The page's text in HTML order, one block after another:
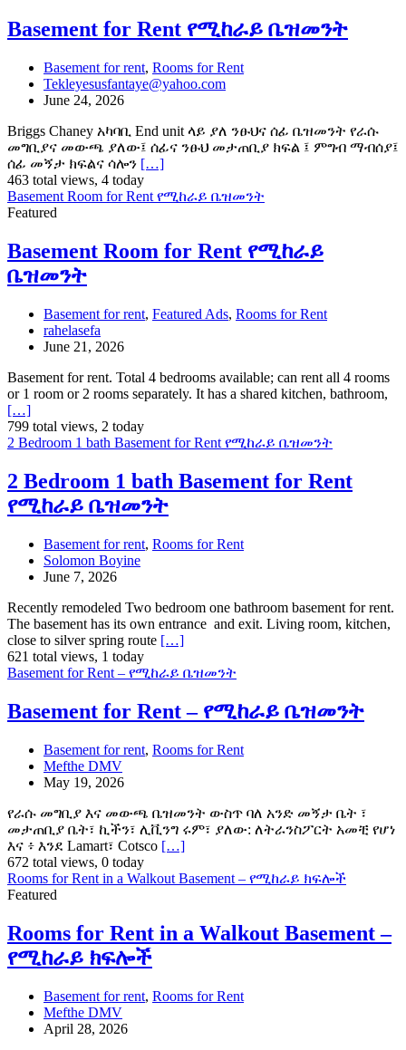
Basement for Rent የሚከራይ ቤዝመንት
Basement for rent, Rooms for Rent
Tekleyesusfantaye@yahoo.com
June 24, 2026
Briggs Chaney አካባቢ End unit ላይ ያለ ንፁህና ሰፊ ቤዝመንት የራሱ
መግቢያና መውጫ ያለው፤ ሰፊና ንፁህ መታጠቢያ ክፍል ፤ ምግብ ማብሰያ፤
ሰፊ መኝታ ክፍልና ሳሎን […]
463 total views, 4 today
Basement Room for Rent የሚከራይ ቤዝመንት
Featured
Basement Room for Rent የሚከራይ
ቤዝመንት
Basement for rent, Featured Ads, Rooms for Rent
rahelasefa
June 21, 2026
Basement for rent. Total 4 bedrooms available; can rent all 4 rooms
or 1 room or 2 rooms separately. It has a shared kitchen, bathroom,
[…]
799 total views, 2 today
2 Bedroom 1 bath Basement for Rent የሚከራይ ቤዝመንት
2 Bedroom 1 bath Basement for Rent
የሚከራይ ቤዝመንት
Basement for rent, Rooms for Rent
Solomon Boyine
June 7, 2026
Recently remodeled Two bedroom one bathroom basement for rent.
The basement has its own entrance and exit. Living room, kitchen,
close to silver spring route […]
621 total views, 1 today
Basement for Rent – የሚከራይ ቤዝመንት
Basement for Rent – የሚከራይ ቤዝመንት
Basement for rent, Rooms for Rent
Mefthe DMV
May 19, 2026
የራሱ መግቢያ እና መውጫ ቤዝመንት ውስጥ ባለ አንድ መኝታ ቤት ፣
መታጠቢያ ቤት፣ ኪችን፣ ሊቪንግ ሩም፣ ያለው: ለትራንስፖርት አመቺ የሆነ
እና ፥ እንደ Lamart፣ Cotsco […]
672 total views, 0 today
Rooms for Rent in a Walkout Basement – የሚከራይ ክፍሎች
Featured
Rooms for Rent in a Walkout Basement –
የሚከራይ ክፍሎች
Basement for rent, Rooms for Rent
Mefthe DMV
April 28, 2026